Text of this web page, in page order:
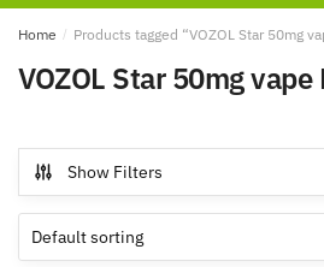
Home / Products tagged “VOZOL Star 50mg
VOZOL Star 50mg vape
Show Filters